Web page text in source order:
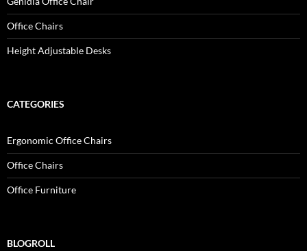
Office Chairs
Height Adjustable Desks
CATEGORIES
Ergonomic Office Chairs
Office Chairs
Office Furniture
BLOGROLL